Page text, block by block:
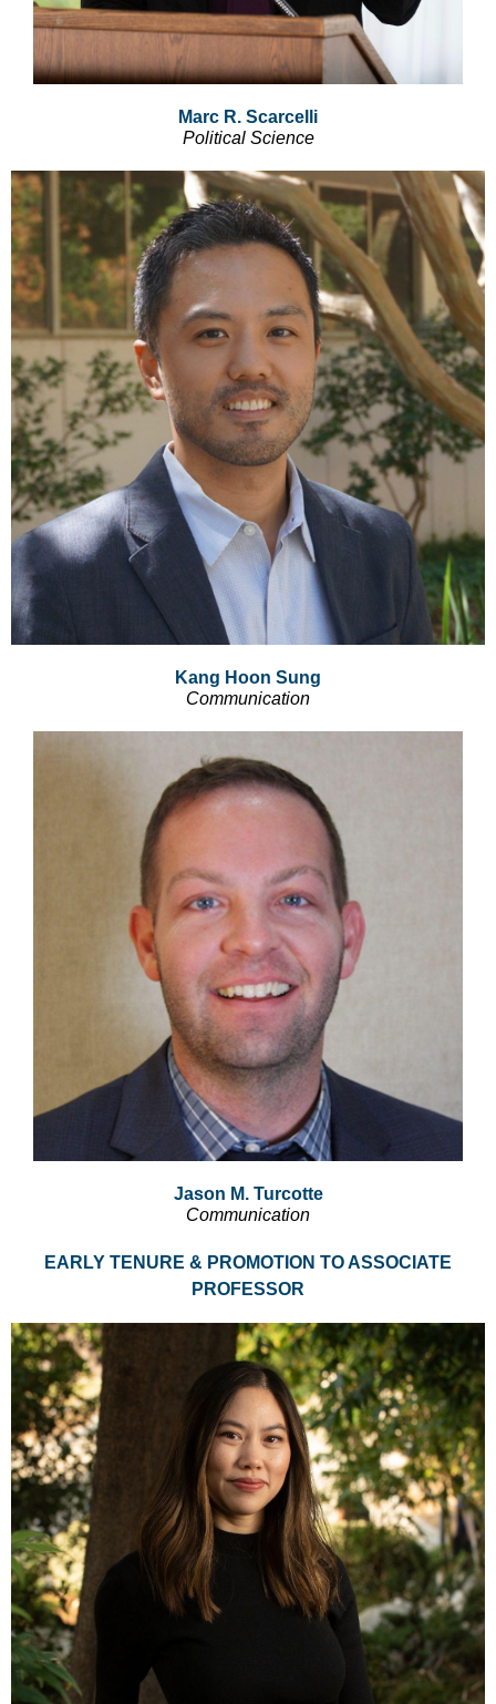
Marc R. Scarcelli
Political Science
Kang Hoon Sung
Communication
Jason M. Turcotte
Communication
EARLY TENURE & PROMOTION TO ASSOCIATE
PROFESSOR